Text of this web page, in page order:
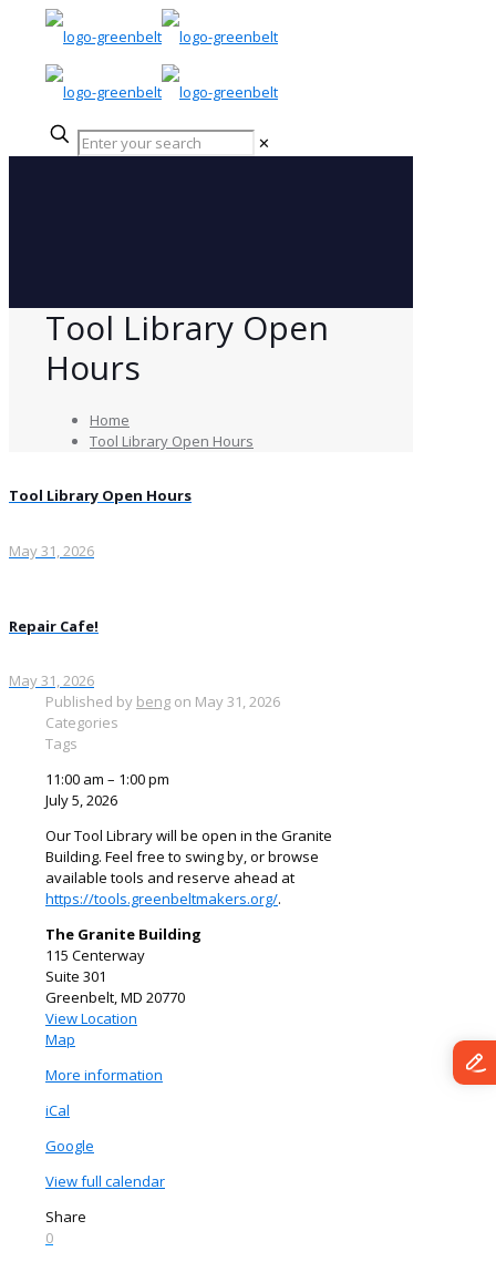
✕
Tool Library Open
Hours
Home
Tool Library Open Hours
Tool Library Open Hours
May 31, 2026
Repair Cafe!
May 31, 2026
Published by beng on May 31, 2026
Categories
Tags
Tool
Library
Hours
11:00 am – 1:00 pm
July 5, 2026
Our Tool Library will be open in the Granite
Building. Feel free to swing by, or browse
available tools and reserve ahead at
https://tools.greenbeltmakers.org/.
The Granite Building
115 Centerway
Suite 301
Greenbelt,MD 20770
View Location
Map
Building
More information
iCal
Google
View full calendar
Share
0